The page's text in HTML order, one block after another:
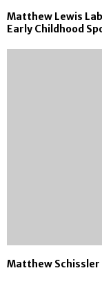
Matthew Lewis
Early Childhood
Matthew Schissler